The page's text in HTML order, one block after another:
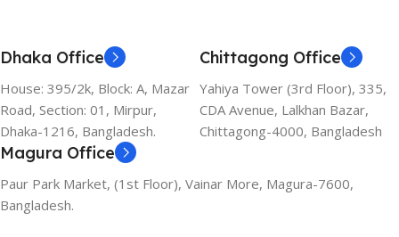
Dhaka Office
House: 395/2k, Block: A, Mazar
Road, Section: 01, Mirpur,
Dhaka-1216, Bangladesh.
Chittagong Office
Yahiya Tower (3rd Floor), 335,
CDA Avenue, Lalkhan Bazar,
Chittagong-4000, Bangladesh
Magura Office
Paur Park Market, (1st Floor), Vainar More, Magura-7600,
Bangladesh.